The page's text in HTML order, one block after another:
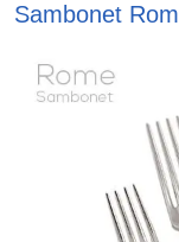
Sambonet